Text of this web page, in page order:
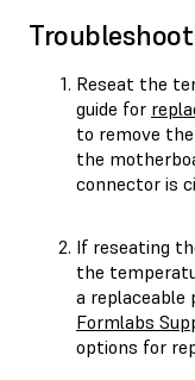
Reseat the
guide for
to remove
the
connector is
If reseating
the
a
Formlabs
options for